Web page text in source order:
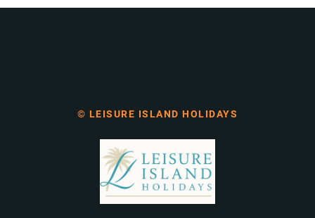
© LEISURE ISLAND HOLIDAYS